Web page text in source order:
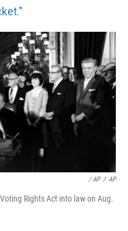
/ AP / AP
Rights Act into law on Aug.